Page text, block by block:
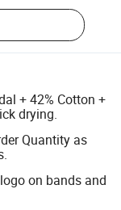
+ 42% Cotton +
drying.
Quantity as
on bands and